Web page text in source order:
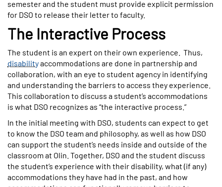
semester and the student must provide explicit permission
for DSO to release their letter to faculty.
The Interactive Process
The student is an expert on their own experience. Thus,
disabilityaccommodations are done in partnership and
collaboration, with an eye to student agency in identifying
and understanding the barriers to access they experience.
This collaboration to discuss a student’s accommodations
is what DSO recognizes as “the interactive process.”
In the initial meeting with DSO, students can expect to get
to know the DSO team and philosophy, as well as how DSO
can support the student’s needs inside and outside of the
classroom at Olin. Together, DSO and the student discuss
the student’s experience with their disability, what (if any)
accommodations they have had in the past, and how